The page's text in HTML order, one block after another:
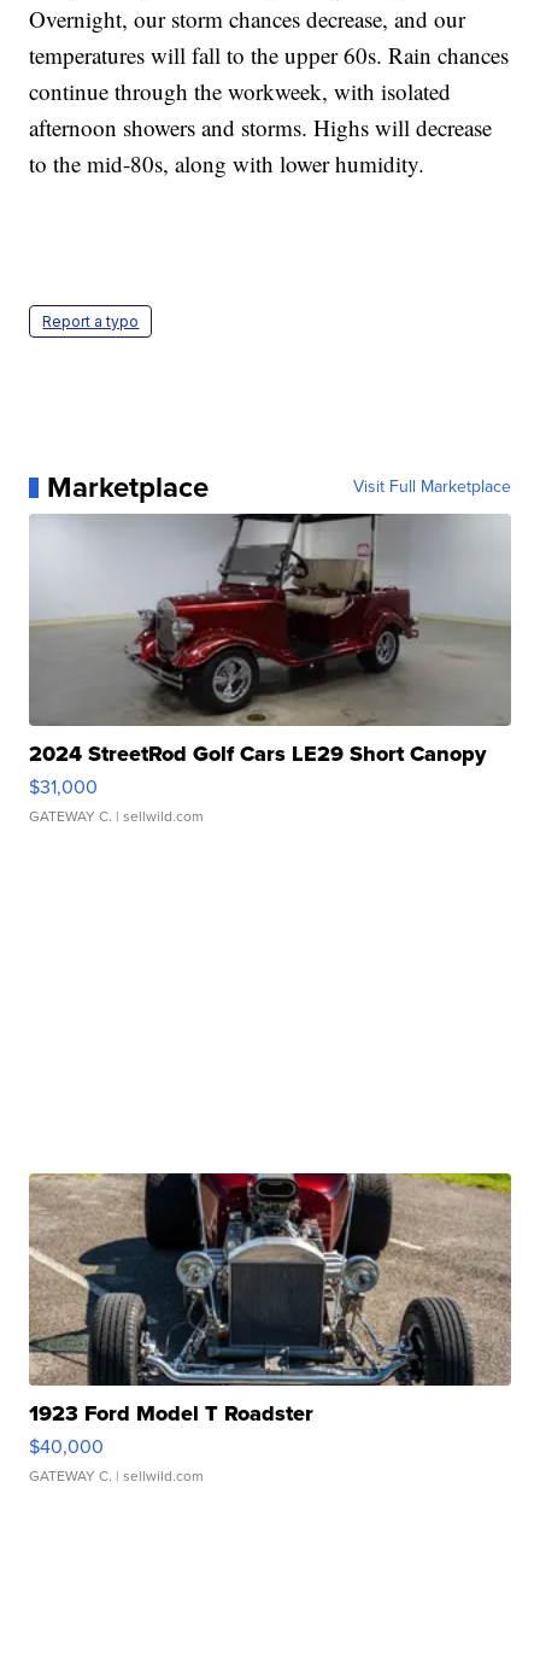
Overnight, our storm chances decrease, and our
temperatures will fall to the upper 60s. Rain chances
continue through the workweek, with isolated
afternoon showers and storms. Highs will decrease
to the mid-80s, along with lower humidity.
Report a typo
Marketplace Visit Full Marketplace
2024 StreetRod Golf Cars LE29 Short Canopy
$31,000
GATEWAY C. | sellwild.com
1923 Ford Model T Roadster
$40,000
GATEWAY C. | sellwild.com